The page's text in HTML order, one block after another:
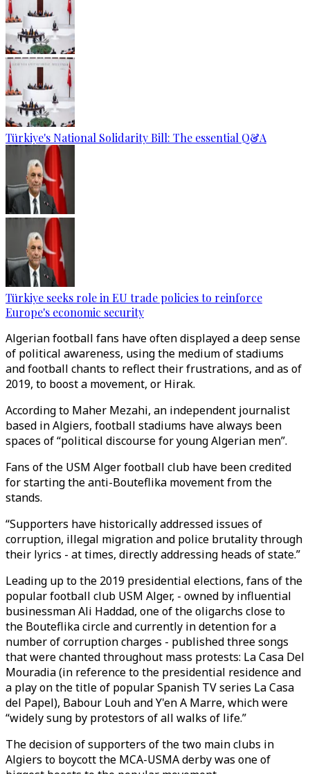
Türkiye's National Solidarity Bill: The essential Q&A
Türkiye seeks role in EU trade policies to reinforce
Europe's economic security
Algerian football fans have often displayed a deep sense
of political awareness, using the medium of stadiums
and football chants to reflect their frustrations, and as of
2019, to boost a movement, or Hirak.
According to Maher Mezahi, an independent journalist
based in Algiers, football stadiums have always been
spaces of “political discourse for young Algerian men”.
Fans of the USM Alger football club have been credited
for starting the anti-Bouteflika movement from the
stands.
“Supporters have historically addressed issues of
corruption, illegal migration and police brutality through
their lyrics - at times, directly addressing heads of state.”
Leading up to the 2019 presidential elections, fans of the
popular football club USM Alger, - owned by influential
businessman Ali Haddad, one of the oligarchs close to
the Bouteflika circle and currently in detention for a
number of corruption charges - published three songs
that were chanted throughout mass protests: La Casa Del
Mouradia (in reference to the presidential residence and
a play on the title of popular Spanish TV series La Casa
del Papel), Babour Louh and Y'en A Marre, which were
“widely sung by protestors of all walks of life.”
The decision of supporters of the two main clubs in
Algiers to boycott the MCA-USMA derby was one of